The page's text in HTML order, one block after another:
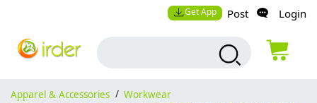
Get App Post Login
Apparel & Accessories / Workwear